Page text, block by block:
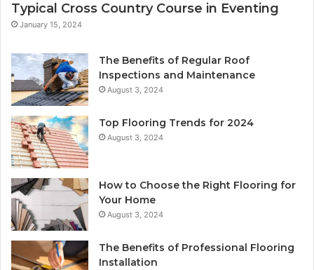
Typical Cross Country Course in Eventing
January 15, 2024
The Benefits of Regular Roof
Inspections and Maintenance
August 3, 2024
Top Flooring Trends for 2024
August 3, 2024
How to Choose the Right Flooring for
Your Home
August 3, 2024
The Benefits of Professional Flooring
Installation